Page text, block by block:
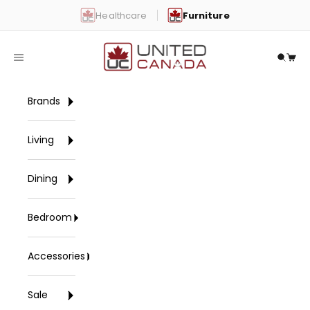
Healthcare Furniture
United Canada
Open navigation menu Open
Brands
Living
Dining
Bedroom
Accessories
Sale